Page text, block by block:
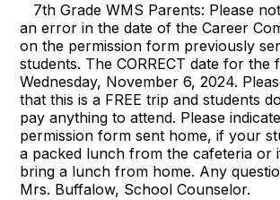
7th Grade WMS Parents: Please
an error in the date of the Career
on the permission form previously
students. The CORRECT date for the
Wednesday, November 6, 2024.
that this is a FREE trip and students
pay anything to attend. Please
permission form sent home, if your
a packed lunch from the cafeteria or
bring a lunch from home. Any
Mrs. Buffalow, School Counselor.